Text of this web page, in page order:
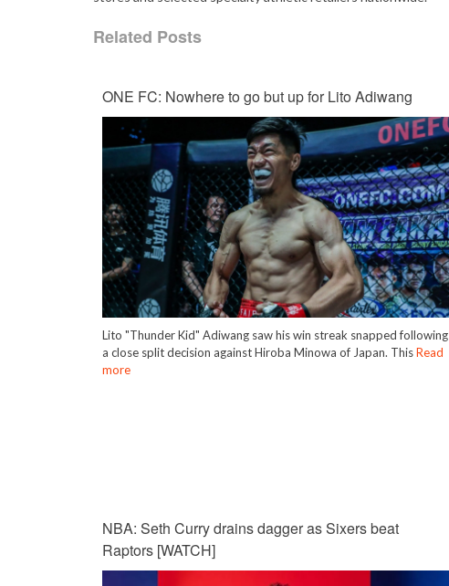
Related Posts
ONE FC: Nowhere to go but up for Lito Adiwang
Lito "Thunder Kid" Adiwang saw his win streak snapped following
a close split decision against Hiroba Minowa of Japan. ThisRead
more
NBA: Seth Curry drains dagger as Sixers beat
Raptors [WATCH]